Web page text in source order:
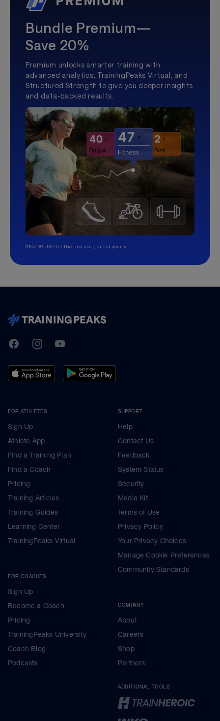
Bundle Premium—
Save 20%
Premium unlocks smarter training with
advanced analytics, TrainingPeaks Virtual, and
Structured Strength to give you deeper insights
and data-backed results.
$107.99 USD for the first year, billed yearly.
TrainingPeaks
FacebookInstagramYoutube
FOR ATHLETES
Sign Up
Athlete App
Find a Training Plan
Find a Coach
Pricing
Training Articles
Training Guides
Learning Center
TrainingPeaks Virtual
FOR COACHES
Sign Up
Become a Coach
Pricing
TrainingPeaks University
Coach Blog
Podcasts
SUPPORT
Help
Contact Us
Feedback
System Status
Security
Media Kit
Terms of Use
Privacy Policy
Your Privacy Choices
Manage Cookie Preferences
Community Standards
COMPANY
About
Careers
Shop
Partners
ADDITIONAL TOOLS